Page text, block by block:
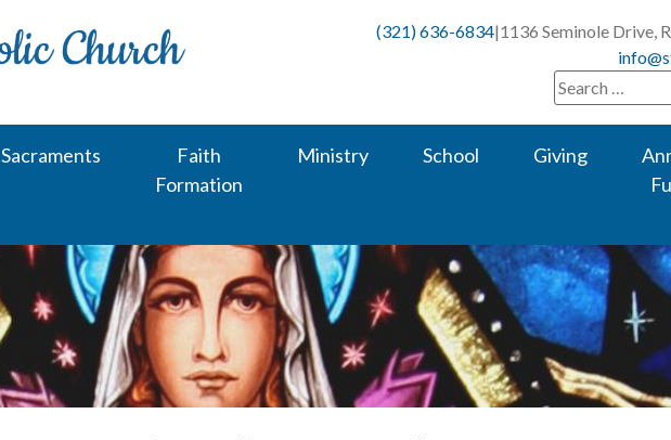
(321) 636-6834|1136 Seminole Drive,
Search
for:
Sacraments
Faith
Formation
Ministry School Giving